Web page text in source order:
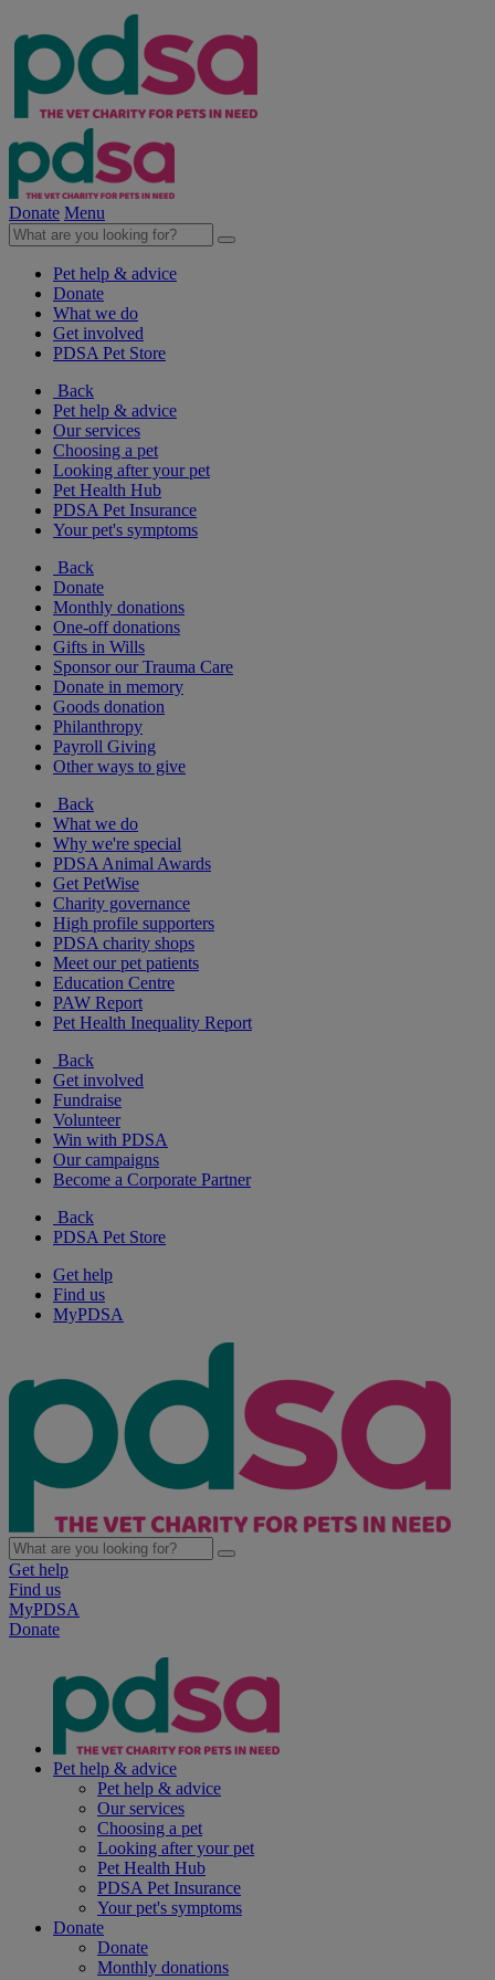
Donate Menu
Pet help & advice
Donate
What we do
Get involved
PDSA Pet Store
Back
Pet help & advice
Our services
Choosing a pet
Looking after your pet
Pet Health Hub
PDSA Pet Insurance
Your pet's symptoms
Back
Donate
Monthly donations
One-off donations
Gifts in Wills
Sponsor our Trauma Care
Donate in memory
Goods donation
Philanthropy
Payroll Giving
Other ways to give
Back
What we do
Why we're special
PDSA Animal Awards
Get PetWise
Charity governance
High profile supporters
PDSA charity shops
Meet our pet patients
Education Centre
PAW Report
Pet Health Inequality Report
Back
Get involved
Fundraise
Volunteer
Win with PDSA
Our campaigns
Become a Corporate Partner
Back
PDSA Pet Store
Get help
Find us
MyPDSA
Get help
Find us
MyPDSA
Donate
Pet help & advice
Pet help & advice
Our services
Choosing a pet
Looking after your pet
Pet Health Hub
PDSA Pet Insurance
Your pet's symptoms
Donate
Donate
Monthly donations